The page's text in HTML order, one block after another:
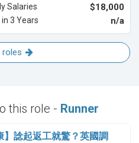
Salaries $18,000
3 Years n/a
roles
this role - Runner
】諗起返工就驚？英國調